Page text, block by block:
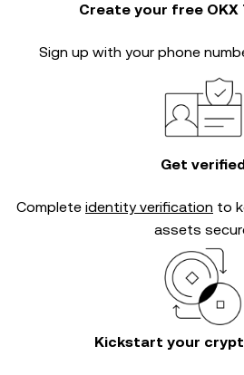
Create your free OKX
Sign up with your phone
Get
Complete identity verification to
assets
Kickstart your